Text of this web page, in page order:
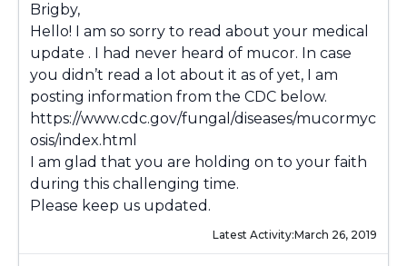
Brigby,
Hello! I am so sorry to read about your medical
update . I had never heard of mucor. In case
you didn’t read a lot about it as of yet, I am
posting information from the CDC below.
https://www.cdc.gov/fungal/diseases/mucormyc
osis/index.html
I am glad that you are holding on to your faith
during this challenging time.
Please keep us updated.
Latest Activity:March 26, 2019